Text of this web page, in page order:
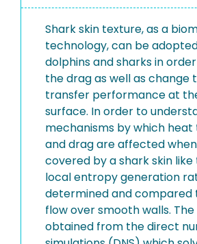
Shark skin texture, as a
technology, can be
dolphins and sharks in
the drag as well as change
transfer performance at
surface. In order to
mechanisms by which
and drag are affected
covered by a shark skin
local entropy generation
determined and
flow over smooth walls.
obtained from the direct